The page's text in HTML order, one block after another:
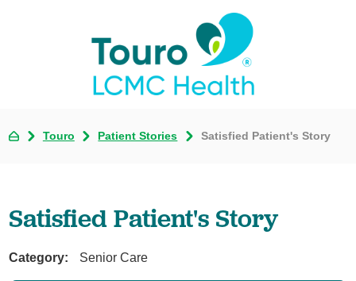
Touro Patient Stories Satisfied Patient's Story
Satisfied Patient's Story
Category: Senior Care